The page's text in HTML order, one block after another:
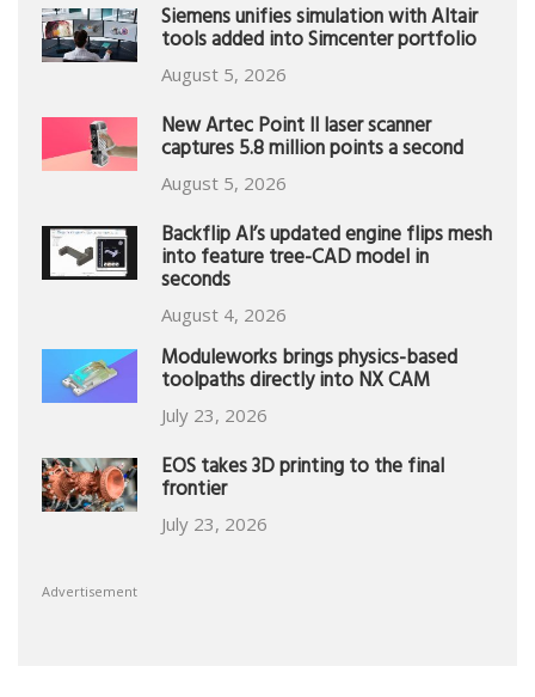
Siemens unifies simulation with Altair
tools added into Simcenter portfolio
August 5, 2026
New Artec Point II laser scanner
captures 5.8 million points a second
August 5, 2026
Backflip AI’s updated engine flips mesh
into feature tree-CAD model in
seconds
August 4, 2026
Moduleworks brings physics-based
toolpaths directly into NX CAM
July 23, 2026
EOS takes 3D printing to the final
frontier
July 23, 2026
Advertisement